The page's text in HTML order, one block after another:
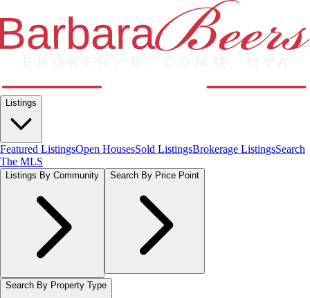
Listings
Featured ListingsOpen HousesSold ListingsBrokerage ListingsSearch
The MLS
Listings By Community Search By Price Point
Search By Property Type